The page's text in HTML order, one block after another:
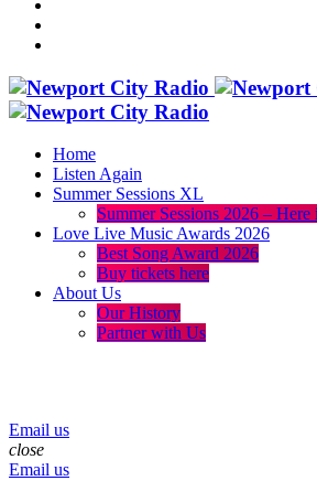
Home
Listen Again
Summer Sessions XL
Summer Sessions 2026 –
Love Live Music Awards 2026
Best Song Award 2026
Buy tickets here
About Us
Our History
Partner with Us
Email us
close
Email us